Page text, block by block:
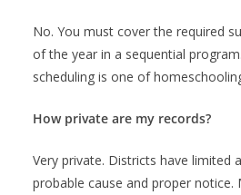
No. You must cover the required
of the year in a sequential
scheduling is one of
How private are my records?
Very private. Districts have limited
probable cause and proper notice.